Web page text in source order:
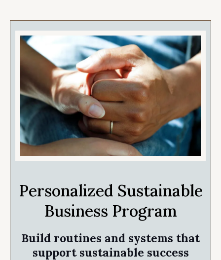
Personalized Sustainable
Business Program
Build routines and systems that
support sustainable success